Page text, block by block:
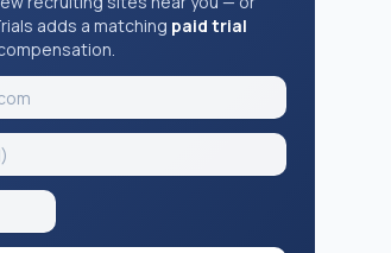
adds a matching paid trial